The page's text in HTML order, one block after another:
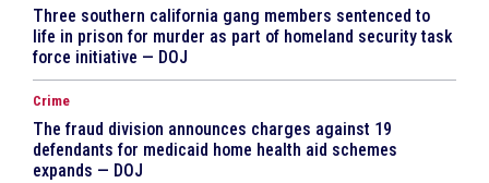
Three southern california gang members sentenced to
life in prison for murder as part of homeland security task
force initiative — DOJ
Crime
The fraud division announces charges against 19
defendants for medicaid home health aid schemes
expands — DOJ